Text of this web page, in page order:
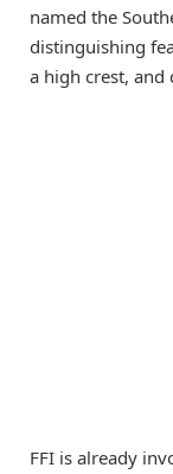
named the
distinguishing
a high crest, and
FFI is already